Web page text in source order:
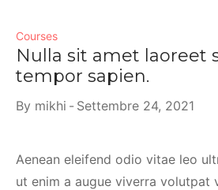
Courses
Nulla sit amet laoreet
tempor sapien.
By mikhi Settembre 24, 2021
Aenean eleifend odio vitae leo
ut enim a augue viverra volutpat